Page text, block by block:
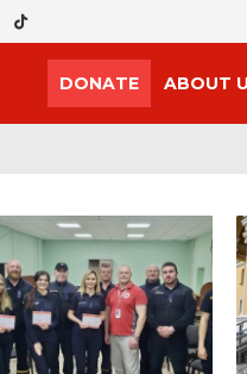
DONATE ABOUT